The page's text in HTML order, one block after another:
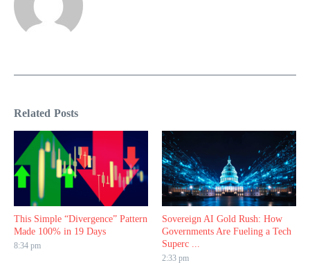
Related Posts
This Simple “Divergence” Pattern
Made 100% in 19 Days
8:34 pm
Sovereign AI Gold Rush: How
Governments Are Fueling a Tech
Superc ...
2:33 pm